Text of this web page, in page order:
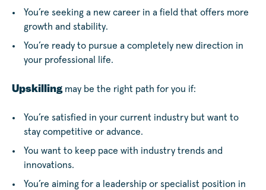
You’re seeking a new career in a field that offers more
growth and stability.
You’re ready to pursue a completely new direction in
your professional life.
Upskillingmay be the right path for you if:
You’re satisfied in your current industry but want to
stay competitive or advance.
You want to keep pace with industry trends and
innovations.
You’re aiming for a leadership or specialist position in